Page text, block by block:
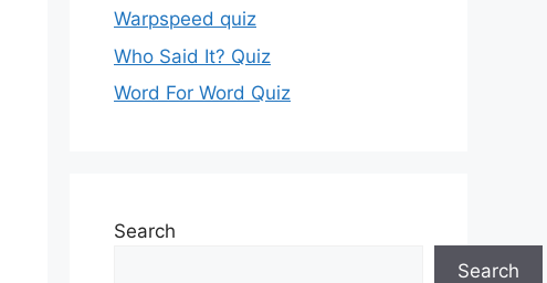
Warpspeed quiz
Who Said It? Quiz
Word For Word Quiz
Search
Search